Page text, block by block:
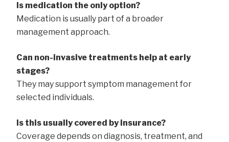
Is medication the only option?
Medication is usually part of a broader
management approach.
Can non-invasive treatments help at early
stages?
They may support symptom management for
selected individuals.
Is this usually covered by insurance?
Coverage depends on diagnosis, treatment, and